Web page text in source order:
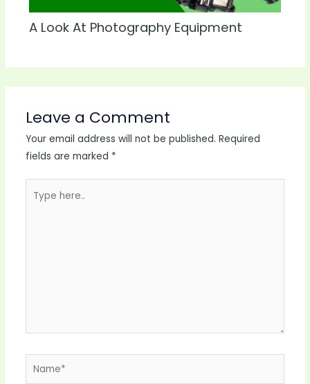
A Look At Photography Equipment
Leave a Comment
Your email address will not be published. Required
fields are marked *
here..
Name*